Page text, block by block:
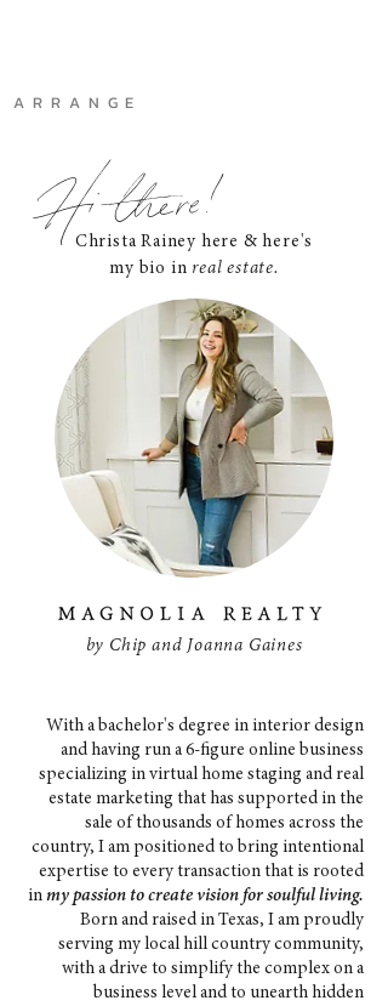
A R R A N G E
Hi there!
Christa Rainey here & here's
my bio in real estate.
by Chip and Joanna Gaines
With a bachelor's degree in interior design
and having run a 6-figure online business
specializing in virtual home staging and real
estate marketing that has supported in the
sale of thousands of homes across the
country, I am positioned to bring intentional
expertise to every transaction that is rooted
inmy passion to create vision for soulful living.
Born and raised in Texas, I am proudly
serving my local hill country community,
with a drive to simplify the complex on a
business level and to unearth hidden